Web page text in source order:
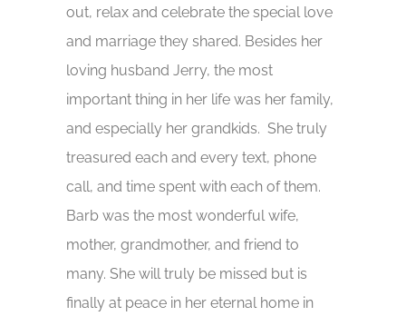
out, relax and celebrate the special love
and marriage they shared. Besides her
loving husband Jerry, the most
important thing in her life was her family,
and especially her grandkids. She truly
treasured each and every text, phone
call, and time spent with each of them.
Barb was the most wonderful wife,
mother, grandmother, and friend to
many. She will truly be missed but is
finally at peace in her eternal home in